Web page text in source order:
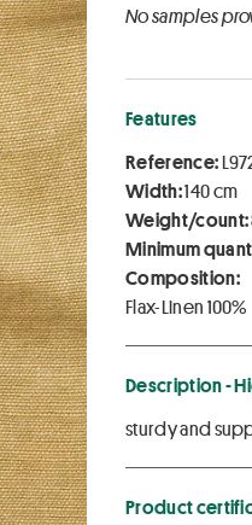
No samples
Features
Reference:
Width:140 cm
Weight/count:
Minimum
Composition:
Flax-Linen 100%
Description -
sturdy and
Product